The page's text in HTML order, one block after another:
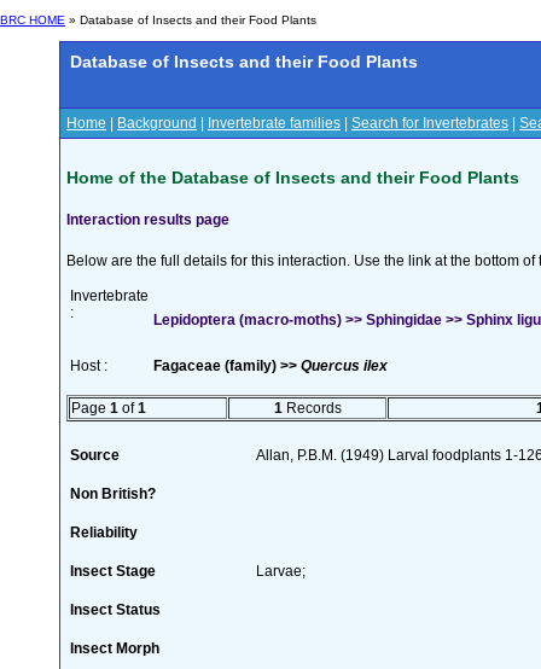
BRC HOME » Database of Insects and their Food Plants
Database of Insects and their Food Plants
Home Background Invertebrate families Search for Invertebrates
Home of the Database of Insects and their Food Plants
Interaction results page
Below are the full details for this interaction. Use the link at the bottom
Invertebrate
:
Lepidoptera (macro-moths) >> Sphingidae >> Sphinx
Host : Fagaceae (family) >> Quercus ilex
Page 1 of1 1 Records
Source Allan, P.B.M. (1949) Larval foodplants 1-
Non British?
Reliability
Insect Stage Larvae;
Insect Status
Insect Morph